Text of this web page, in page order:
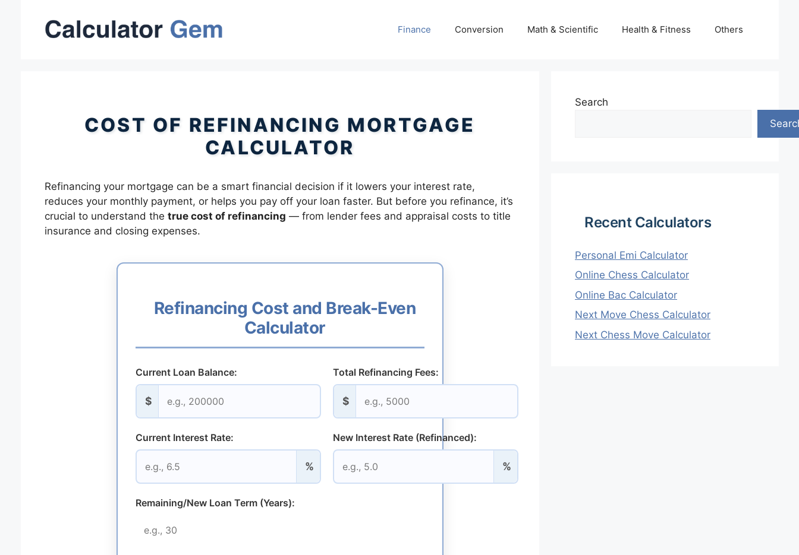
Finance Conversion Math & Scientific Health & Fitness Others
COST OF REFINANCING MORTGAGE
CALCULATOR
Refinancing your mortgage can be a smart financial decision if it lowers your interest rate,
reduces your monthly payment, or helps you pay off your loan faster. But before you refinance, it’s
crucial to understand the true cost of refinancing — from lender fees and appraisal costs to title
insurance and closing expenses.
Refinancing Cost and Break-Even
Calculator
Current Loan Balance:
$
Total Refinancing Fees:
$
Current Interest Rate:
%
New Interest Rate (Refinanced):
%
Remaining/New Loan Term (Years):
Search
Recent Calculators
Personal Emi Calculator
Online Chess Calculator
Online Bac Calculator
Next Move Chess Calculator
Next Chess Move Calculator